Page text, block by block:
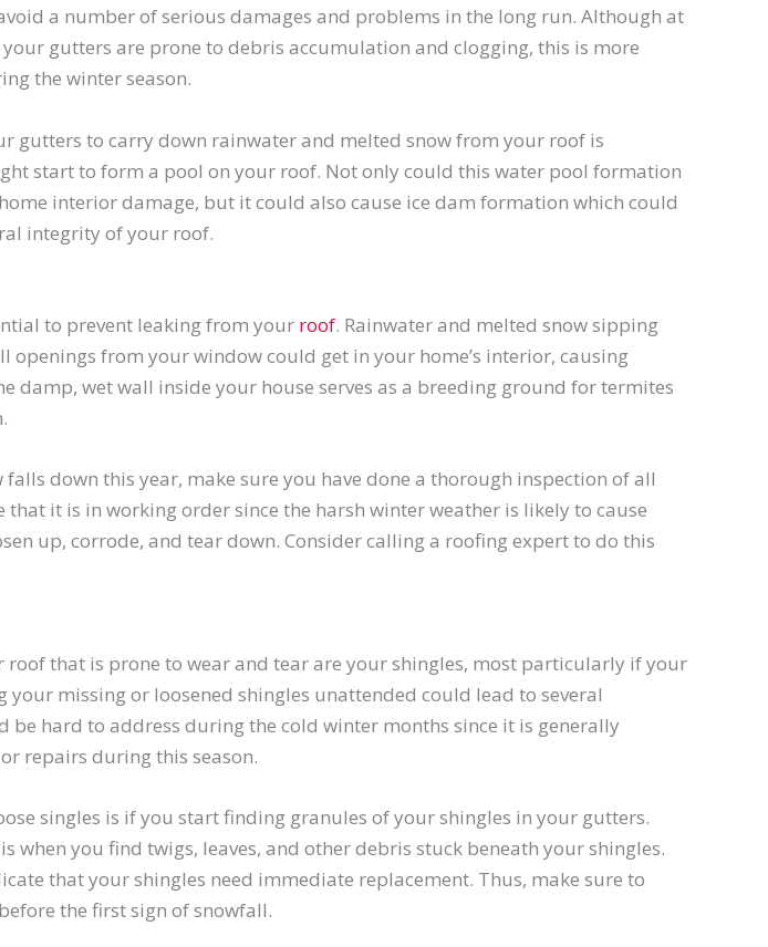
a number of serious damages and problems in the long run. Although at
gutters are prone to debris accumulation and clogging, this is more
the winter season.
gutters to carry down rainwater and melted snow from your roof is
start to form a pool on your roof. Not only could this water pool formation
interior damage, but it could also cause ice dam formation which could
integrity of your roof.
to prevent leaking from your roof. Rainwater and melted snow sipping
openings from your window could get in your home’s interior, causing
damp, wet wall inside your house serves as a breeding ground for termites
falls down this year, make sure you have done a thorough inspection of all
that it is in working order since the harsh winter weather is likely to cause
up, corrode, and tear down. Consider calling a roofing expert to do this
that is prone to wear and tear are your shingles, most particularly if your
your missing or loosened shingles unattended could lead to several
be hard to address during the cold winter months since it is generally
repairs during this season.
singles is if you start finding granules of your shingles in your gutters.
when you find twigs, leaves, and other debris stuck beneath your shingles.
that your shingles need immediate replacement. Thus, make sure to
the first sign of snowfall.